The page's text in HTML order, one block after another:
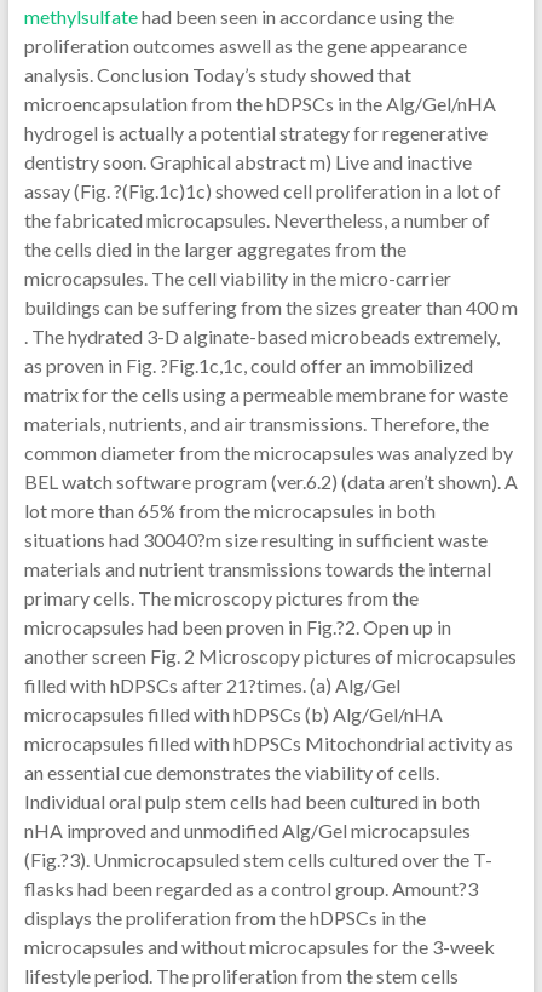
methylsulfatehad been seen in accordance using the
proliferation outcomes aswell as the gene appearance
analysis. Conclusion Today’s study showed that
microencapsulation from the hDPSCs in the Alg/Gel/nHA
hydrogel is actually a potential strategy for regenerative
dentistry soon. Graphical abstract m) Live and inactive
assay (Fig. ?(Fig.1c)1c) showed cell proliferation in a lot of
the fabricated microcapsules. Nevertheless, a number of
the cells died in the larger aggregates from the
microcapsules. The cell viability in the micro-carrier
buildings can be suffering from the sizes greater than 400 m
. The hydrated 3-D alginate-based microbeads extremely,
as proven in Fig. ?Fig.1c,1c, could offer an immobilized
matrix for the cells using a permeable membrane for waste
materials, nutrients, and air transmissions. Therefore, the
common diameter from the microcapsules was analyzed by
BEL watch software program (ver.6.2) (data aren’t shown). A
lot more than 65% from the microcapsules in both
situations had 30040?m size resulting in sufficient waste
materials and nutrient transmissions towards the internal
primary cells. The microscopy pictures from the
microcapsules had been proven in Fig.?2. Open up in
another screen Fig. 2 Microscopy pictures of microcapsules
filled with hDPSCs after 21?times. (a) Alg/Gel
microcapsules filled with hDPSCs (b) Alg/Gel/nHA
microcapsules filled with hDPSCs Mitochondrial activity as
an essential cue demonstrates the viability of cells.
Individual oral pulp stem cells had been cultured in both
nHA improved and unmodified Alg/Gel microcapsules
(Fig.?3). Unmicrocapsuled stem cells cultured over the T-
flasks had been regarded as a control group. Amount?3
displays the proliferation from the hDPSCs in the
microcapsules and without microcapsules for the 3-week
lifestyle period. The proliferation from the stem cells